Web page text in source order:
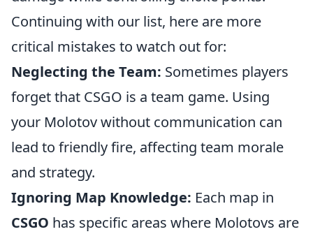
Continuing with our list, here are more
critical mistakes to watch out for:
Neglecting the Team: Sometimes players
forget that CSGO is a team game. Using
your Molotov without communication can
lead to friendly fire, affecting team morale
and strategy.
Ignoring Map Knowledge: Each map in
CSGO has specific areas where Molotovs are